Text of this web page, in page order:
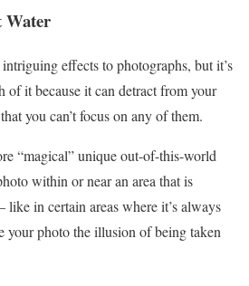
Water
effects to photographs, but it’s
of it because it can detract from your
you can’t focus on any of them.
“magical” unique out-of-this-world
within or near an area that is
like in certain areas where it’s always
photo the illusion of being taken